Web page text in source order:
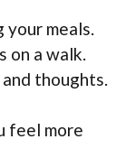
meals.
on a walk.
thoughts.
feel more